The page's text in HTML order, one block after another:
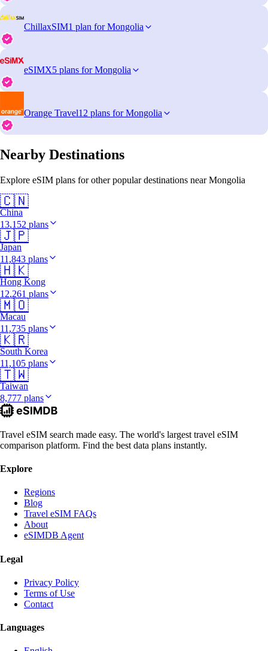
ChillaxSIM1 plan for Mongolia
eSIMX5 plans for Mongolia
Orange Travel12 plans for Mongolia
Nearby Destinations
Explore eSIM plans for other popular destinations near Mongolia
🇨🇳
China
13,152 plans
🇯🇵
Japan
11,843 plans
🇭🇰
Hong Kong
12,261 plans
🇲🇴
Macau
11,735 plans
🇰🇷
South Korea
11,105 plans
🇹🇼
Taiwan
8,777 plans
Travel eSIM search made easy. The world's largest travel eSIM
comparison platform. Find the best data plans instantly.
Explore
Regions
Blog
Travel eSIM FAQs
About
eSIMDB Agent
Legal
Privacy Policy
Terms of Use
Contact
Languages